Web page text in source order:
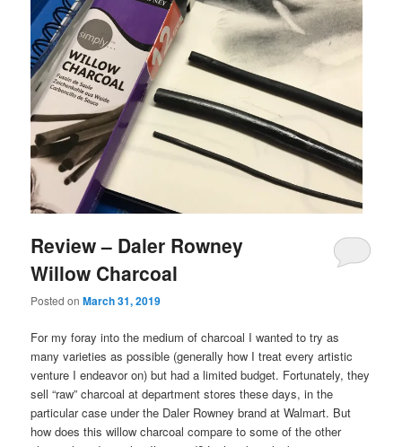
Review – Daler Rowney
Willow Charcoal
Posted onMarch 31, 2019
For my foray into the medium of charcoal I wanted to try as
many varieties as possible (generally how I treat every artistic
venture I endeavor on) but had a limited budget. Fortunately, they
sell “raw” charcoal at department stores these days, in the
particular case under the Daler Rowney brand at Walmart. But
how does this willow charcoal compare to some of the other